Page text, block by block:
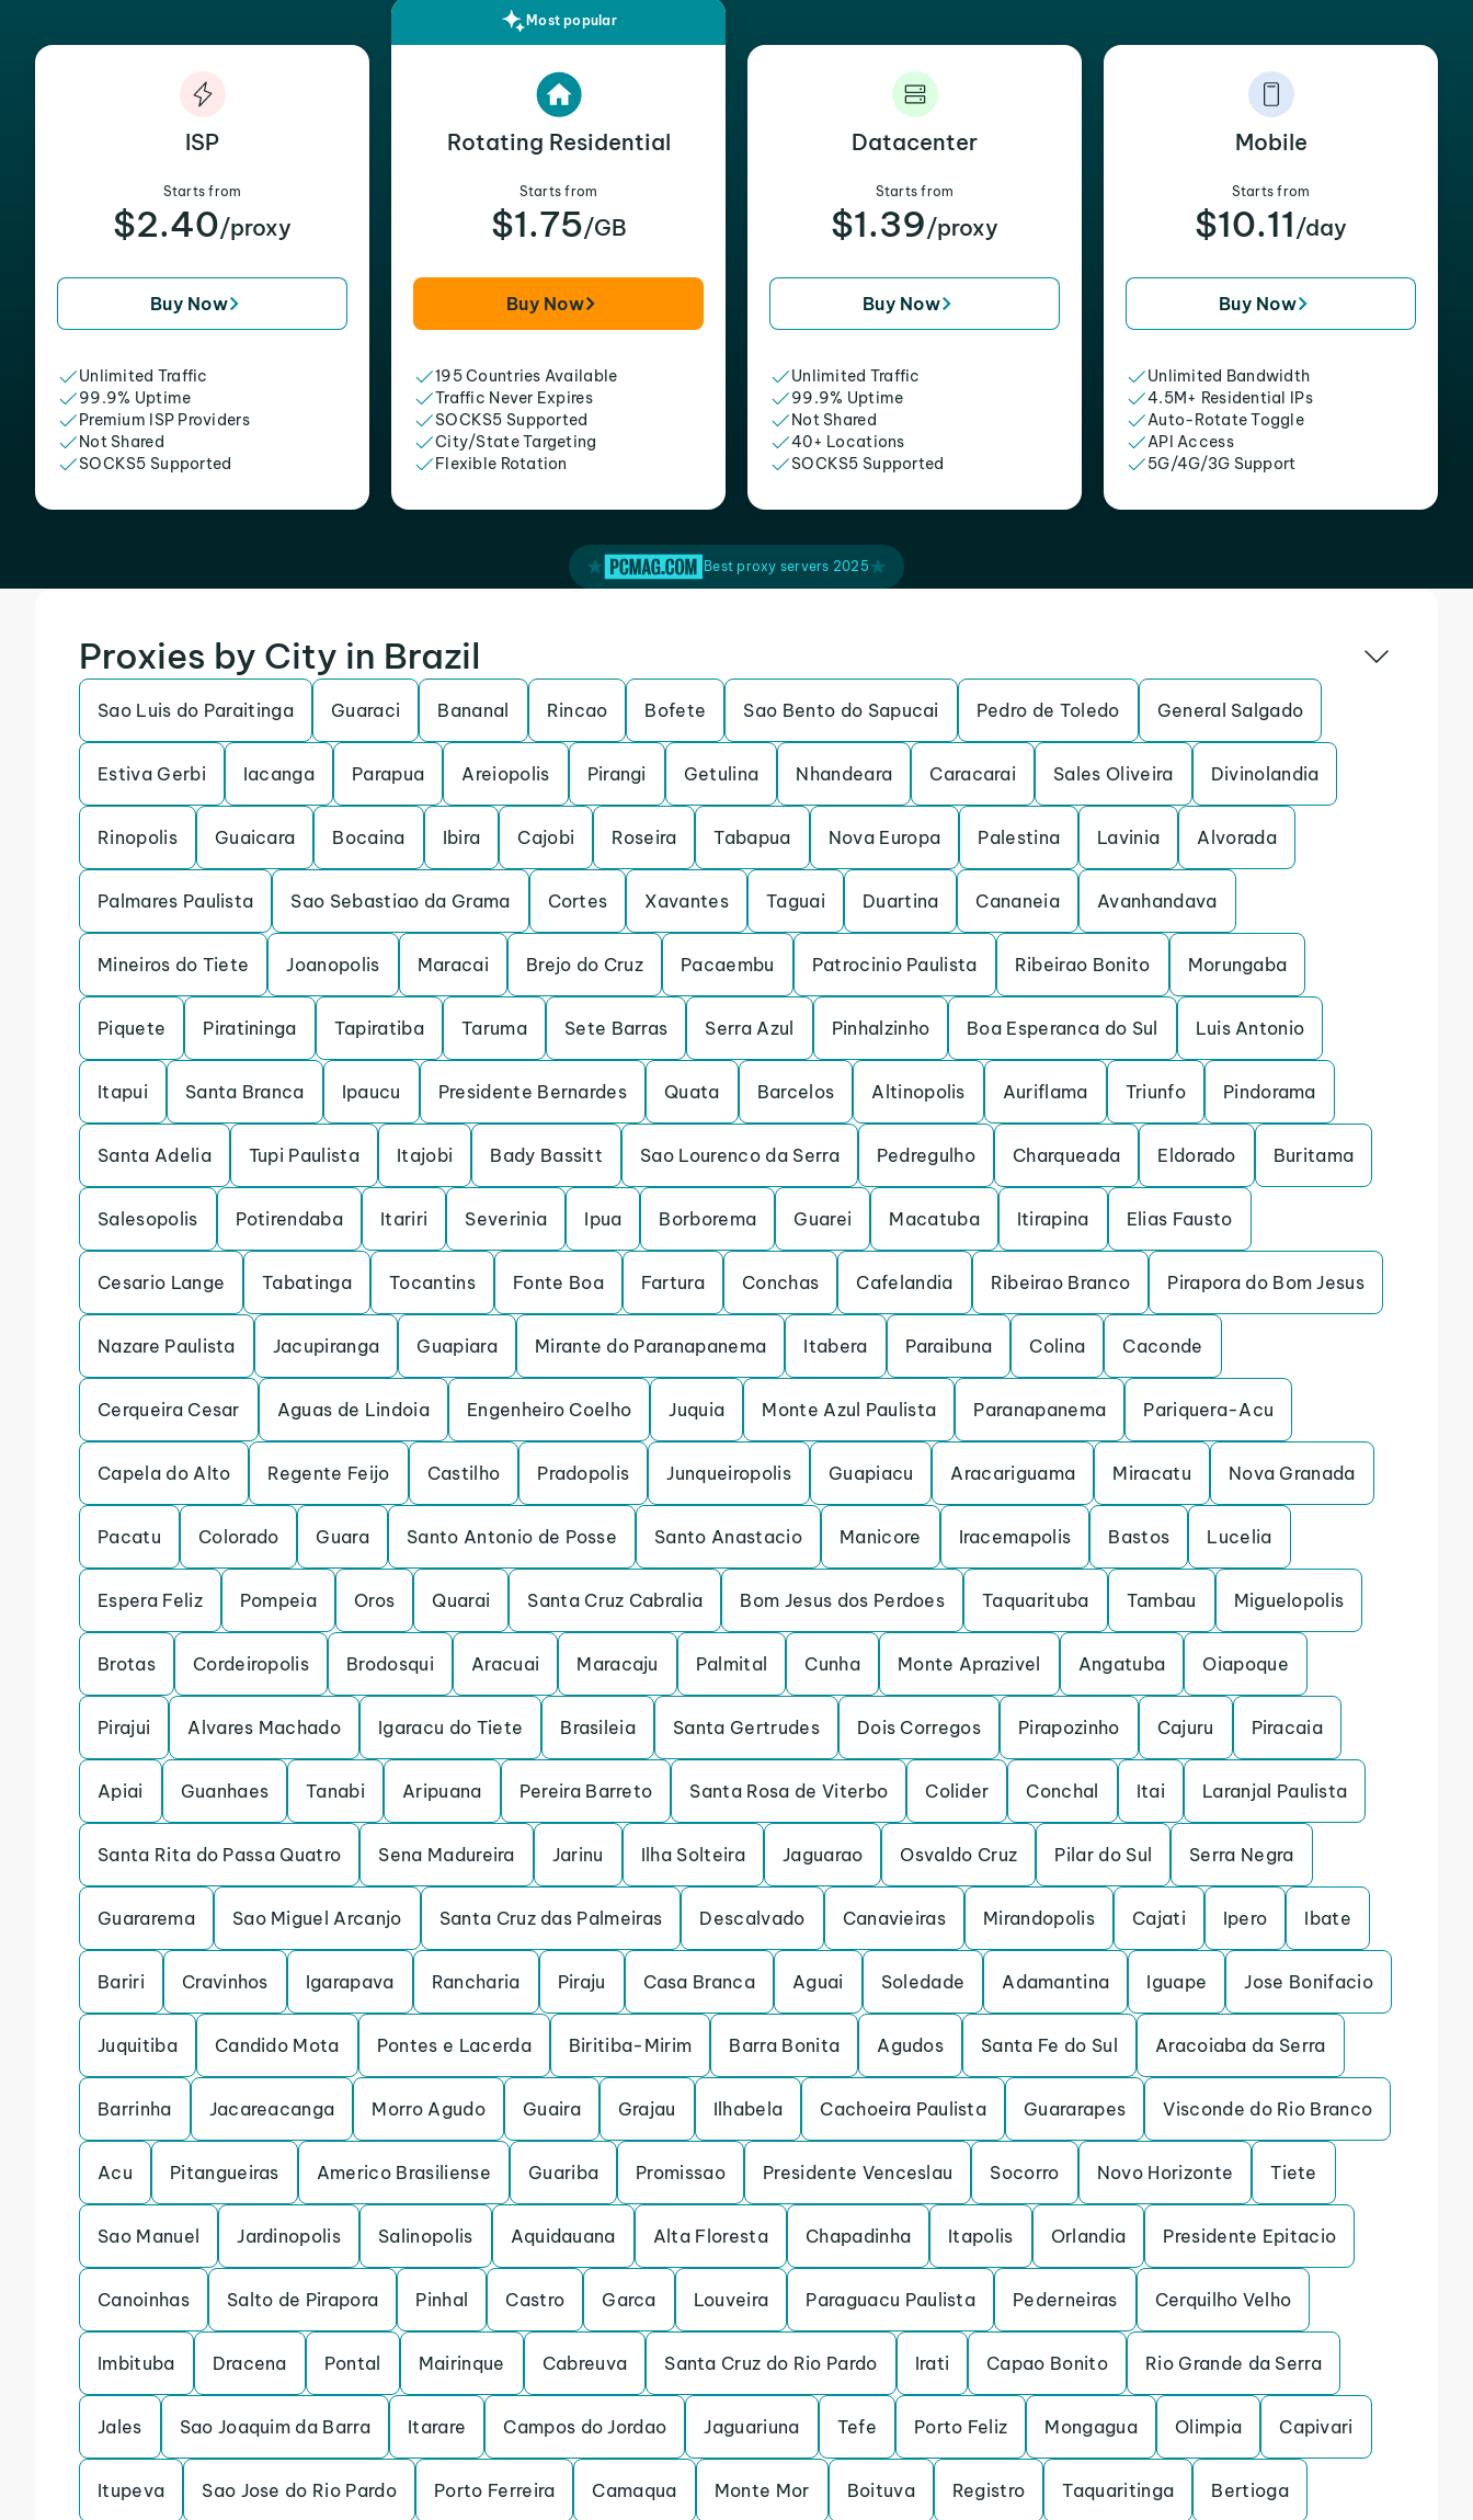
ISP
Starts from
$2.40/proxy
Buy Now
Unlimited Traffic
99.9% Uptime
Premium ISP Providers
Not Shared
SOCKS5 Supported
Most popular
Rotating Residential
Starts from
$1.75/GB
Buy Now
195 Countries Available
Traffic Never Expires
SOCKS5 Supported
City/State Targeting
Flexible Rotation
Datacenter
Starts from
$1.39/proxy
Buy Now
Unlimited Traffic
99.9% Uptime
Not Shared
40+ Locations
SOCKS5 Supported
Mobile
Starts from
$10.11 /day
Buy Now
Unlimited Bandwidth
4.5M+ Residential IPs
Auto-Rotate Toggle
API Access
5G/4G/3G Support
Best proxy servers 2025
Proxies by City in Brazil
Sao Luis do Paraitinga Guaraci Bananal Rincao Bofete Sao Bento do Sapucai Pedro de Toledo General Salgado
Estiva Gerbi Iacanga Parapua Areiopolis Pirangi Getulina Nhandeara Caracarai Sales Oliveira Divinolandia
Rinopolis Guaicara Bocaina Ibira Cajobi Roseira Tabapua Nova Europa Palestina Lavinia Alvorada
Palmares Paulista Sao Sebastiao da Grama Cortes Xavantes Taguai Duartina Cananeia Avanhandava
Mineiros do Tiete Joanopolis Maracai Brejo do Cruz Pacaembu Patrocinio Paulista Ribeirao Bonito Morungaba
Piquete Piratininga Tapiratiba Taruma Sete Barras Serra Azul Pinhalzinho Boa Esperanca do Sul Luis Antonio
Itapui Santa Branca Ipaucu Presidente Bernardes Quata Barcelos Altinopolis Auriflama Triunfo Pindorama
Santa Adelia Tupi Paulista Itajobi Bady Bassitt Sao Lourenco da Serra Pedregulho Charqueada Eldorado Buritama
Salesopolis Potirendaba Itariri Severinia Ipua Borborema Guarei Macatuba Itirapina Elias Fausto
Cesario Lange Tabatinga Tocantins Fonte Boa Fartura Conchas Cafelandia Ribeirao Branco Pirapora do Bom Jesus
Nazare Paulista Jacupiranga Guapiara Mirante do Paranapanema Itabera Paraibuna Colina Caconde
Cerqueira Cesar Aguas de Lindoia Engenheiro Coelho Juquia Monte Azul Paulista Paranapanema Pariquera-Acu
Capela do Alto Regente Feijo Castilho Pradopolis Junqueiropolis Guapiacu Aracariguama Miracatu Nova Granada
Pacatu Colorado Guara Santo Antonio de Posse Santo Anastacio Manicore Iracemapolis Bastos Lucelia
Espera Feliz Pompeia Oros Quarai Santa Cruz Cabralia Bom Jesus dos Perdoes Taquarituba Tambau Miguelopolis
Brotas Cordeiropolis Brodosqui Aracuai Maracaju Palmital Cunha Monte Aprazivel Angatuba Oiapoque
Pirajui Alvares Machado Igaracu do Tiete Brasileia Santa Gertrudes Dois Corregos Pirapozinho Cajuru Piracaia
Apiai Guanhaes Tanabi Aripuana Pereira Barreto Santa Rosa de Viterbo Colider Conchal Itai Laranjal Paulista
Santa Rita do Passa Quatro Sena Madureira Jarinu Ilha Solteira Jaguarao Osvaldo Cruz Pilar do Sul Serra Negra
Guararema Sao Miguel Arcanjo Santa Cruz das Palmeiras Descalvado Canavieiras Mirandopolis Cajati Ipero Ibate
Bariri Cravinhos Igarapava Rancharia Piraju Casa Branca Aguai Soledade Adamantina Iguape Jose Bonifacio
Juquitiba Candido Mota Pontes e Lacerda Biritiba-Mirim Barra Bonita Agudos Santa Fe do Sul Aracoiaba da Serra
Barrinha Jacareacanga Morro Agudo Guaira Grajau Ilhabela Cachoeira Paulista Guararapes Visconde do Rio Branco
Acu Pitangueiras Americo Brasiliense Guariba Promissao Presidente Venceslau Socorro Novo Horizonte Tiete
Sao Manuel Jardinopolis Salinopolis Aquidauana Alta Floresta Chapadinha Itapolis Orlandia Presidente Epitacio
Canoinhas Salto de Pirapora Pinhal Castro Garca Louveira Paraguacu Paulista Pederneiras Cerquilho Velho
Imbituba Dracena Pontal Mairinque Cabreuva Santa Cruz do Rio Pardo Irati Capao Bonito Rio Grande da Serra
Jales Sao Joaquim da Barra Itarare Campos do Jordao Jaguariuna Tefe Porto Feliz Mongagua Olimpia Capivari
Itupeva Sao Jose do Rio Pardo Porto Ferreira Camaqua Monte Mor Boituva Registro Taquaritinga Bertioga